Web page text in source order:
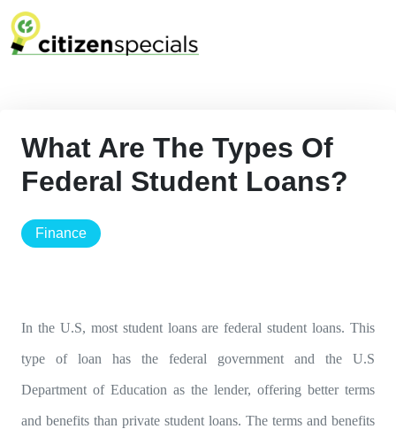
What Are The Types Of
Federal Student Loans?
finance
In the U.S, most student loans are federal student loans. This
type of loan has the federal government and the U.S
Department of Education as the lender, offering better terms
and benefits than private student loans. The terms and benefits